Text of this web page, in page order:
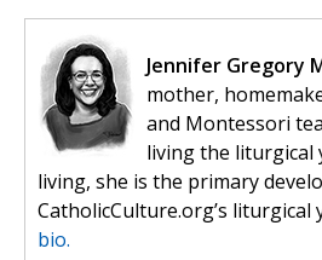
Jennifer Gregory
mother,
and Montessori
living the liturgical
living, she is the primary
CatholicCulture.org’s liturgical
bio.